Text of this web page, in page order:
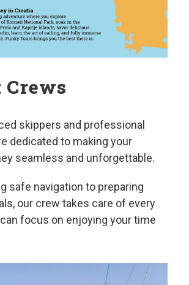
skippers and professional
dedicated to making your
seamless and unforgettable.
safe navigation to preparing
our crew takes care of every
focus on enjoying your time